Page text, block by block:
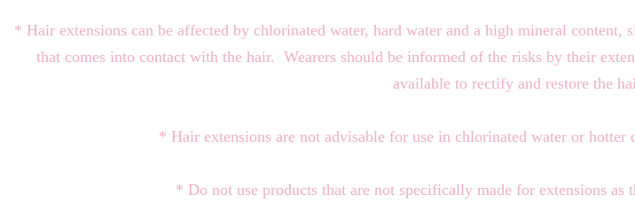
* Hair extensions can be affected by chlorinated water, hard water and a high mineral content,
that comes into contact with the hair. Wearers should be informed of the risks by their
available to rectify and restore the
* Hair extensions are not advisable for use in chlorinated water or hotter
* Do not use products that are not specifically made for extensions as